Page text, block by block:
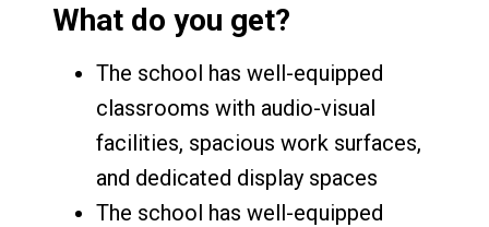
What do you get?
The school has well-equipped
classrooms with audio-visual
facilities, spacious work surfaces,
and dedicated display spaces
The school has well-equipped